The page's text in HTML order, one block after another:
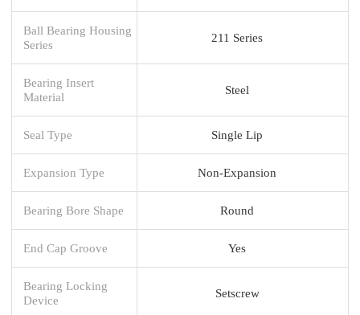
Ball Bearing Housing
Series
211 Series
Bearing Insert
Material
Steel
Seal Type Single Lip
Expansion Type Non-Expansion
Bearing Bore Shape Round
End Cap Groove Yes
Bearing Locking
Device
Setscrew